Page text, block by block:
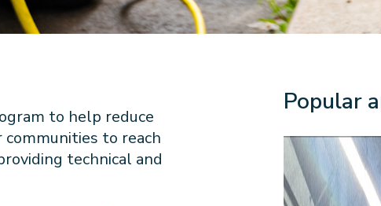
to help reduce
to reach
technical and
Popular